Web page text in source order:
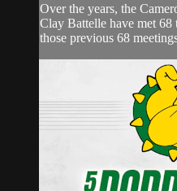
Over the years, the
Clay Battelle have met
those previous 68